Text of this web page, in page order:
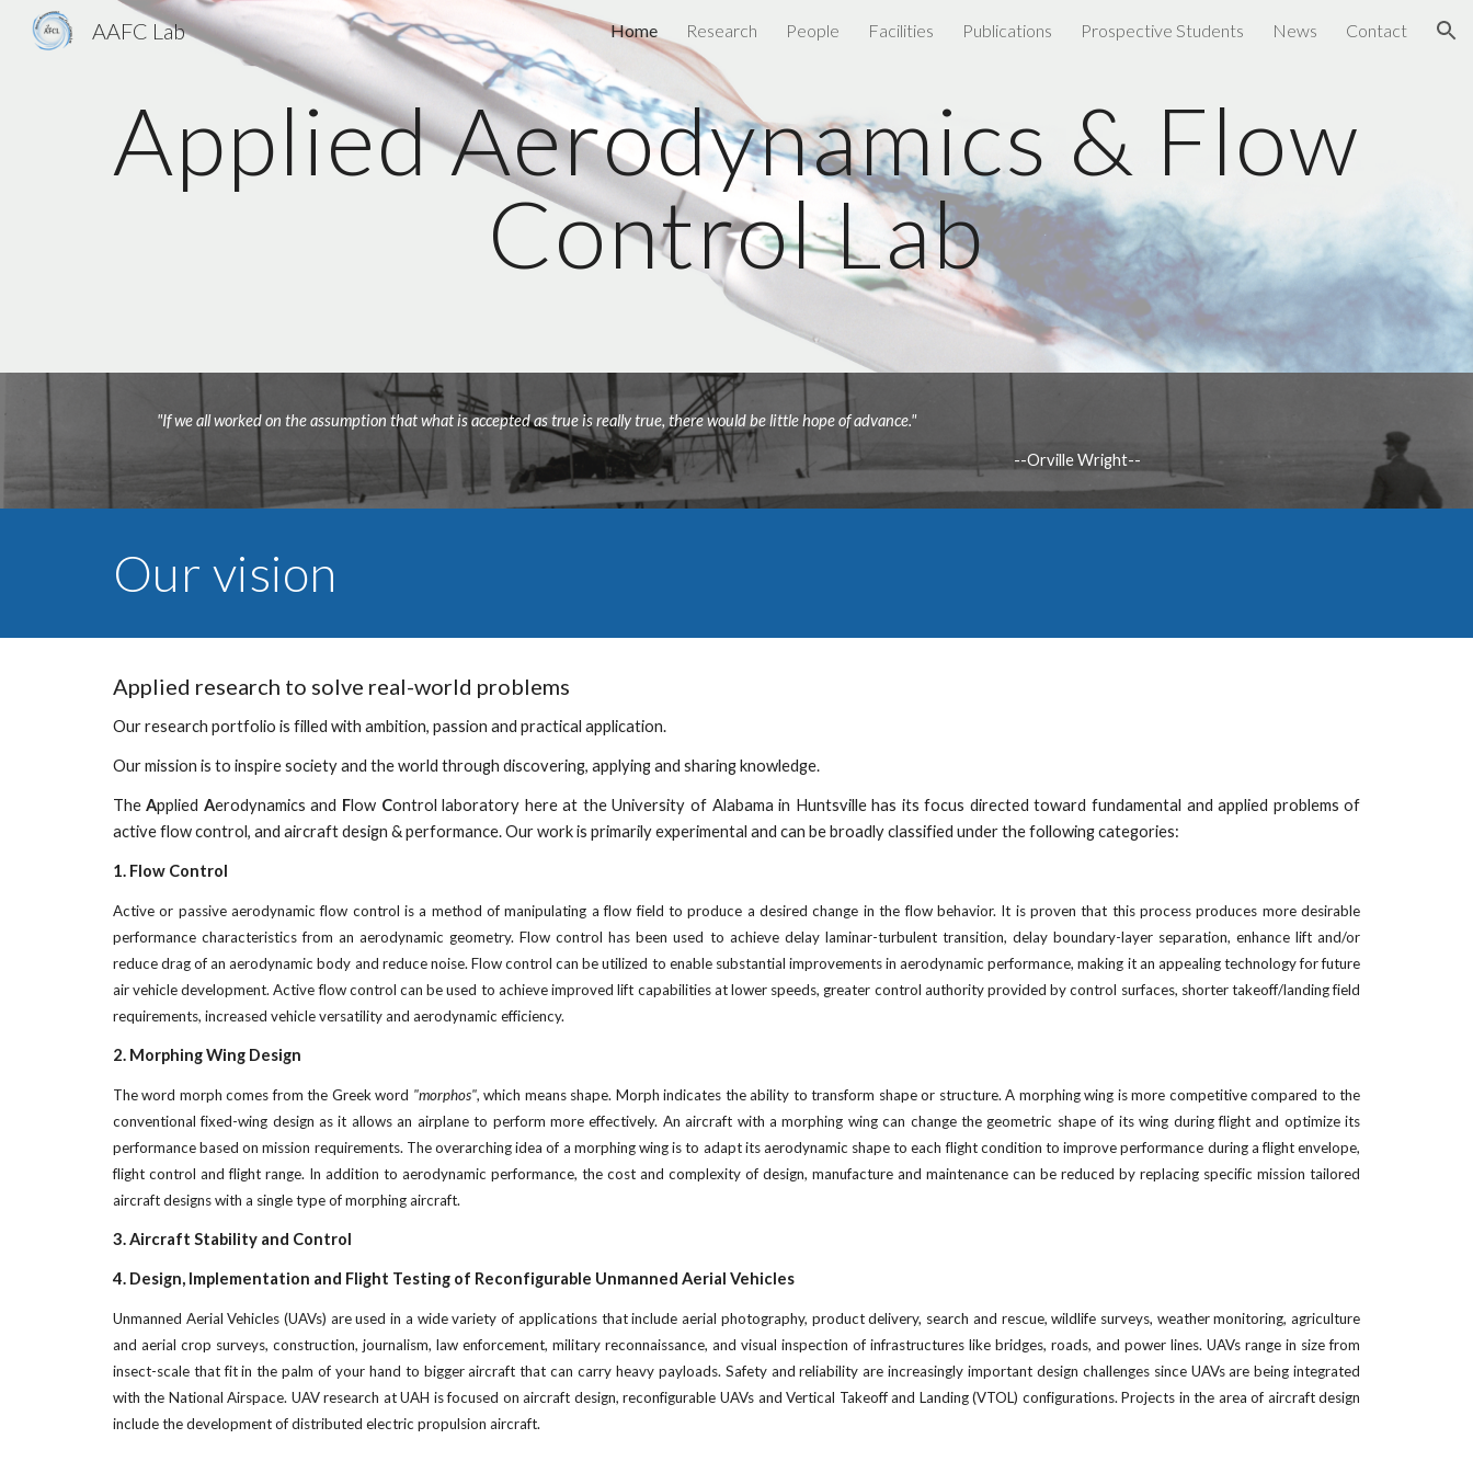
Skip to main content Skip to navigation
AAFC Lab Home Research People Facilities Publications Prospective Students News Contact
Applied Aerodynamics & Flow
Control Lab
"If we all worked on the assumption that what is accepted as true is really true, there would be little hope of advance."
       --Orville Wright--
Our vision
Applied research to solve real-world problems
Our research portfolio is filled with ambition, passion and practical application.
Our mission is to inspire society and the world through discovering, applying and sharing knowledge.
TheApplied Aerodynamics and Flow Control laboratory here at the University of Alabama in Huntsville has its focus directed toward fundamental and applied problems of
active flow control, and aircraft design & performance. Our work is primarily experimental and can be broadly classified under the following categories:
1. Flow Control
Active or passive aerodynamic flow control is a method of manipulating a flow field to produce a desired change in the flow behavior. It is proven that this process produces more desirable
performance characteristics from an aerodynamic geometry. Flow control has been used to achieve delay laminar-turbulent transition, delay boundary-layer separation, enhance lift and/or
reduce drag of an aerodynamic body and reduce noise. Flow control can be utilized to enable substantial improvements in aerodynamic performance, making it an appealing technology for future
air vehicle development. Active flow control can be used to achieve improved lift capabilities at lower speeds, greater control authority provided by control surfaces, shorter takeoff/landing field
requirements, increased vehicle versatility and aerodynamic efficiency.
2. Morphing Wing Design
The word morph comes from the Greek word "morphos", which means shape. Morph indicates the ability to transform shape or structure. A morphing wing is more competitive compared to the
conventional fixed-wing design as it allows an airplane to perform more effectively. An aircraft with a morphing wing can change the geometric shape of its wing during flight and optimize its
performance based on mission requirements. The overarching idea of a morphing wing is to adapt its aerodynamic shape to each flight condition to improve performance during a flight envelope,
flight control and flight range. In addition to aerodynamic performance, the cost and complexity of design, manufacture and maintenance can be reduced by replacing specific mission tailored
aircraft designs with a single type of morphing aircraft.
3. Aircraft Stability and Control
4. Design, Implementation and Flight Testing of Reconfigurable Unmanned Aerial Vehicles
Unmanned Aerial Vehicles (UAVs) are used in a wide variety of applications that include aerial photography, product delivery, search and rescue, wildlife surveys, weather monitoring, agriculture
and aerial crop surveys, construction, journalism, law enforcement, military reconnaissance, and visual inspection of infrastructures like bridges, roads, and power lines. UAVs range in size from
insect-scale that fit in the palm of your hand to bigger aircraft that can carry heavy payloads. Safety and reliability are increasingly important design challenges since UAVs are being integrated
with the National Airspace. UAV research at UAH is focused on aircraft design, reconfigurable UAVs and Vertical Takeoff and Landing (VTOL) configurations. Projects in the area of aircraft design
include the development of distributed electric propulsion aircraft.